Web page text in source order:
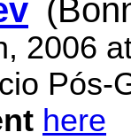
2006
Pós-
here